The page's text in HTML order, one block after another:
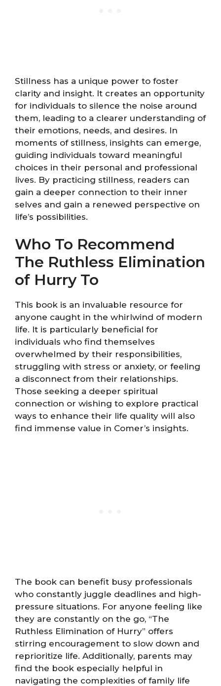
Stillness has a unique power to foster
clarity and insight. It creates an opportunity
for individuals to silence the noise around
them, leading to a clearer understanding of
their emotions, needs, and desires. In
moments of stillness, insights can emerge,
guiding individuals toward meaningful
choices in their personal and professional
lives. By practicing stillness, readers can
gain a deeper connection to their inner
selves and gain a renewed perspective on
life’s possibilities.
Who To Recommend
The Ruthless Elimination
of Hurry To
This book is an invaluable resource for
anyone caught in the whirlwind of modern
life. It is particularly beneficial for
individuals who find themselves
overwhelmed by their responsibilities,
struggling with stress or anxiety, or feeling
a disconnect from their relationships.
Those seeking a deeper spiritual
connection or wishing to explore practical
ways to enhance their life quality will also
find immense value in Comer’s insights.
The book can benefit busy professionals
who constantly juggle deadlines and high-
pressure situations. For anyone feeling like
they are constantly on the go, “The
Ruthless Elimination of Hurry” offers
stirring encouragement to slow down and
reprioritize life. Additionally, parents may
find the book especially helpful in
navigating the complexities of family life